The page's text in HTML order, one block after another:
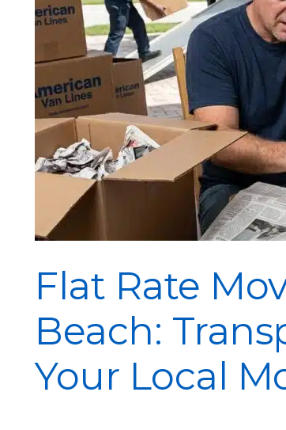
Flat Rate
Beach:
Your Local